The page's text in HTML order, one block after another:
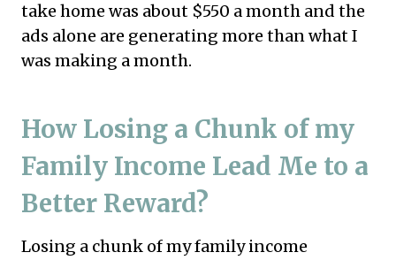
take home was about $550 a month and the
ads alone are generating more than what I
was making a month.
How Losing a Chunk of my
Family Income Lead Me to a
Better Reward?
Losing a chunk of my family income